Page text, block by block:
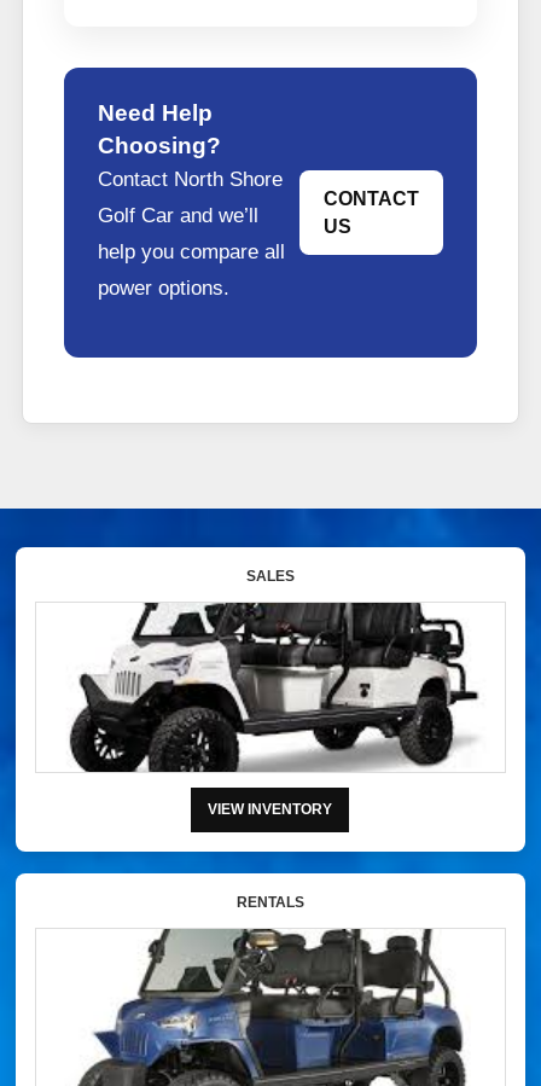
Need Help
Choosing?
Contact North Shore
Golf Car and we’ll
help you compare all
power options.
CONTACT
US
SALES
VIEW INVENTORY
RENTALS